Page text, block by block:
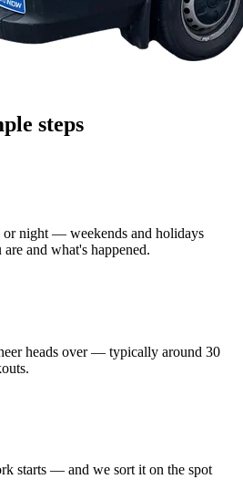
steps
or night — weekends and holidays
and what's happened.
heads over — typically around 30
starts — and we sort it on the spot